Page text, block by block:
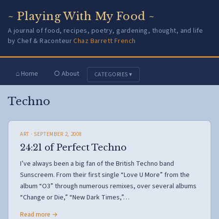
~ Playing With My Food ~
A journal of food, recipes, poetry, gardening, thought, and life
by Chef & RaconteurChaz Barrett French
⌂ Home ○ About CATEGORIES ▾
Techno
ART · SEPTEMBER 2, 2008
24:21 of Perfect Techno
I’ve always been a big fan of the British Techno band
Sunscreem. From their first single “Love U More” from the
album “O3” through numerous remixes, over several albums
“Change or Die,” “New Dark Times,”…
Read more →